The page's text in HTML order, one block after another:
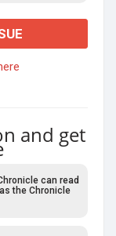
and get
can read
the Chronicle